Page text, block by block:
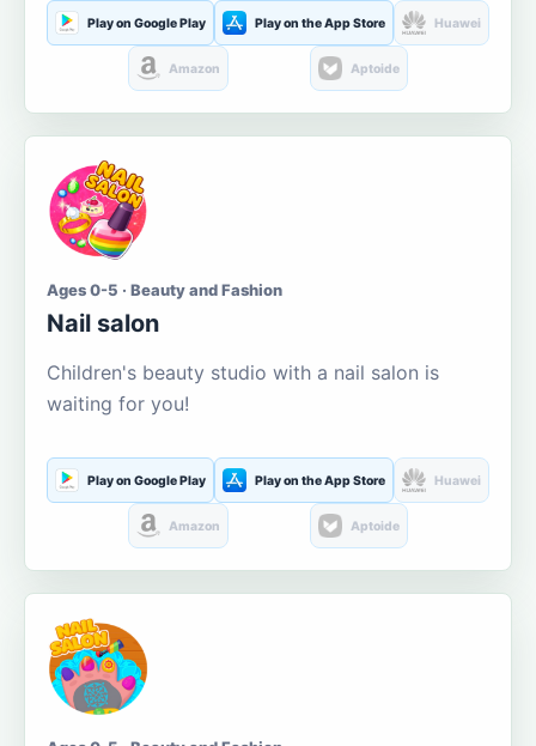
Play on Google Play Play on the App Store Huawei
Amazon Aptoide
Ages 0-5 · Beauty and Fashion
Nail salon
Children's beauty studio with a nail salon is
waiting for you!
Play on Google Play Play on the App Store Huawei
Amazon Aptoide